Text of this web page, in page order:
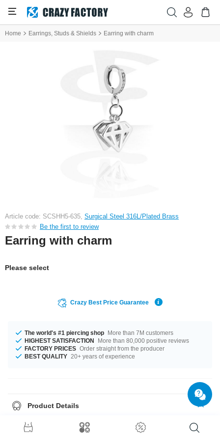
Home Earrings, Studs & Shields Earring with charm
Article code: SCSHH5-635, Surgical Steel 316L/Plated Brass
Be the first to review
Earring with charm
Please select
Crazy Best Price Guarantee
The world's #1 piercing shop More than 7M customers
HIGHEST SATISFACTION
More than 80,000 positive reviews
FACTORY PRICES Order straight from the producer
BEST QUALITY 20+ years of experience
Product Details
is 8 mm. The stylish Crystal stone gives it its special touch. Such a lovely